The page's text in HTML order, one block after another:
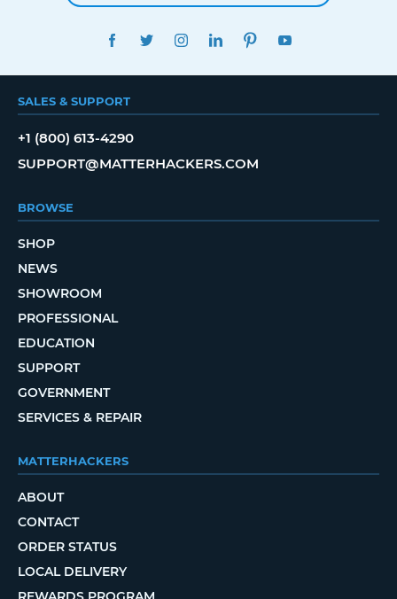
FACEBOOKTWITTERINSTAGRAMLINKEDINPINTEREST
SALES & SUPPORT
+1 (800) 613-4290
SUPPORT@MATTERHACKERS.COM
BROWSE
SHOP
NEWS
SHOWROOM
PROFESSIONAL
EDUCATION
SUPPORT
GOVERNMENT
SERVICES & REPAIR
MATTERHACKERS
ABOUT
CONTACT
ORDER STATUS
LOCAL DELIVERY